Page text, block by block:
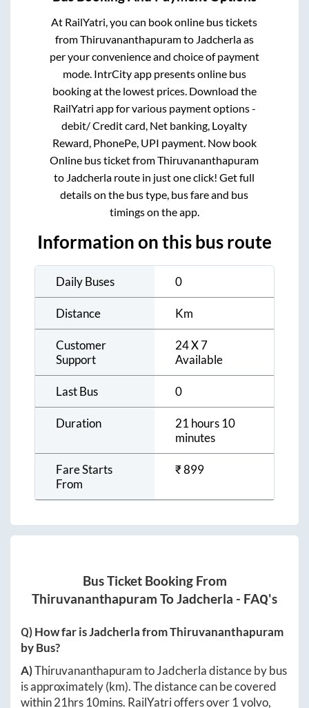
At RailYatri, you can book online bus tickets
fromThiruvananthapuramto Jadcherlaas
per your convenience and choice of payment
mode. IntrCity app presents online bus
booking at the lowest prices. Download the
RailYatri app for various payment options -
debit/ Credit card, Net banking, Loyalty
Reward, PhonePe, UPI payment. Now book
Online bus ticket fromThiruvananthapuram
to Jadcherla route in just one click! Get full
details on the bus type, bus fare and bus
timings on the app.
Information on this bus route
Daily Buses 0
Distance Km
Customer
Support
24 X 7
Available
Last Bus 0
Duration
21 hours 10
minutes
Fare Starts
From
₹899
Bus Ticket Booking From
Thiruvananthapuram ToJadcherla - FAQ's
Q) How far isJadcherlafromThiruvananthapuram
by Bus?
A)ThiruvananthapuramtoJadcherladistance by bus
is approximately(km). The distance can be covered
within21hrs 10mins. RailYatri offers over 1volvo,